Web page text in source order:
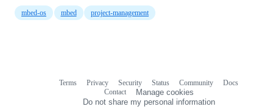
mbed-os mbed project-management
Terms Privacy Security Status Community
Docs
Contact
Manage cookies
Do not share my personal information